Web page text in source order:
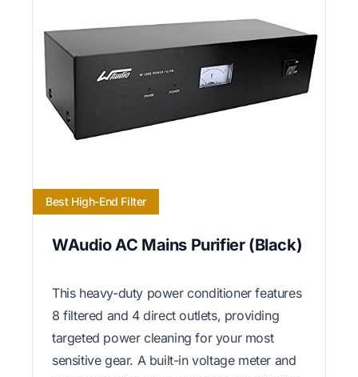
Best High-End Filter
WAudio AC Mains Purifier (Black)
This heavy-duty power conditioner features
8 filtered and 4 direct outlets, providing
targeted power cleaning for your most
sensitive gear. A built-in voltage meter and